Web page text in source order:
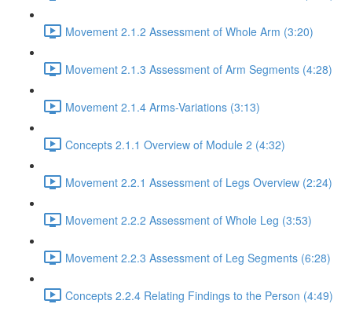
Movement 2.1.2 Assessment of Whole Arm (3:20)
Movement 2.1.3 Assessment of Arm Segments (4:28)
Movement 2.1.4 Arms-Variations (3:13)
Concepts 2.1.1 Overview of Module 2 (4:32)
Movement 2.2.1 Assessment of Legs Overview (2:24)
Movement 2.2.2 Assessment of Whole Leg (3:53)
Movement 2.2.3 Assessment of Leg Segments (6:28)
Concepts 2.2.4 Relating Findings to the Person (4:49)